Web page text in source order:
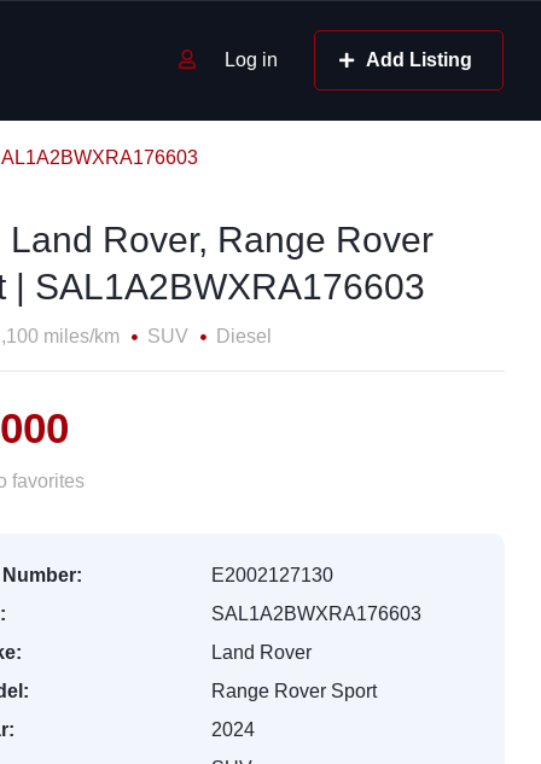
Log in Add Listing
Land Rover, Range Rover
| SAL1A2BWXRA176603
miles/km SUV Diesel
favorites
Number:
E2002127130
SAL1A2BWXRA176603
Land Rover
Range Rover Sport
2024